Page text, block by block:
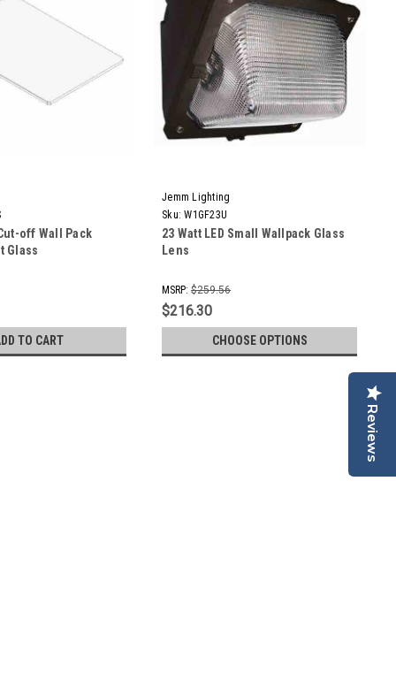
off Wall Pack
Glass
TO CART
Jemm Lighting
Sku: W1GF23U
23 Watt LED Small Wallpack Glass
Lens
MSRP: $259.56
$216.30
CHOOSE OPTIONS
Reviews